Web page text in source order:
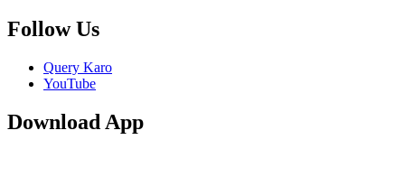
Follow Us
Query Karo
YouTube
Download App